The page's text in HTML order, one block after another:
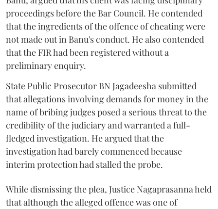
proceedings before the Bar Council. He contended
that the ingredients of the offence of cheating were
not made out in Banu's conduct. He also contended
that the FIR had been registered without a
preliminary enquiry.
State Public Prosecutor BN Jagadeesha submitted
that allegations involving demands for money in the
name of bribing judges posed a serious threat to the
credibility of the judiciary and warranted a full-
fledged investigation. He argued that the
investigation had barely commenced because
interim protection had stalled the probe.
While dismissing the plea, Justice Nagaprasanna held
that although the alleged offence was one of